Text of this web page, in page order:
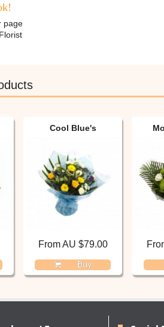
page
Cool Blue's
From AU $79.00
Buy